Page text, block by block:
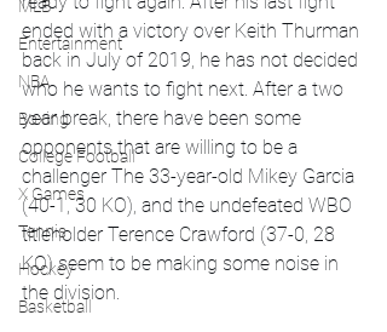
MLB
Entertainment
NBA
Boxing
College Football
X Games
Tennis
Hockey
Basketball
ended with a victory over Keith Thurman
back in July of 2019, he has not decided
who he wants to fight next. After a two
year break, there have been some
opponents that are willing to be a
challenger The 33-year-old Mikey Garcia
(40-1, 30 KO), and the undefeated WBO
titleholder Terence Crawford (37-0, 28
KO) seem to be making some noise in
the division.